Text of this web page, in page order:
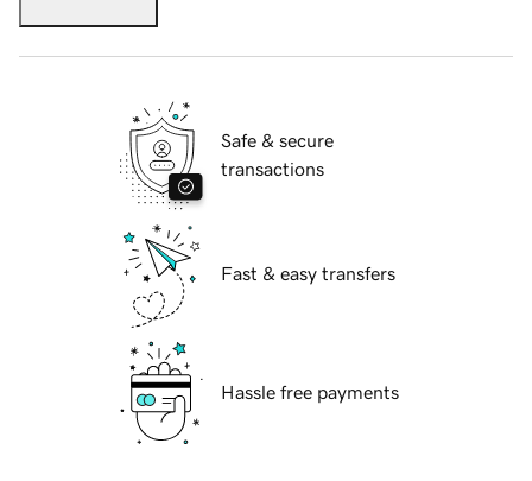
Safe & secure
transactions
Fast & easy transfers
Hassle free payments